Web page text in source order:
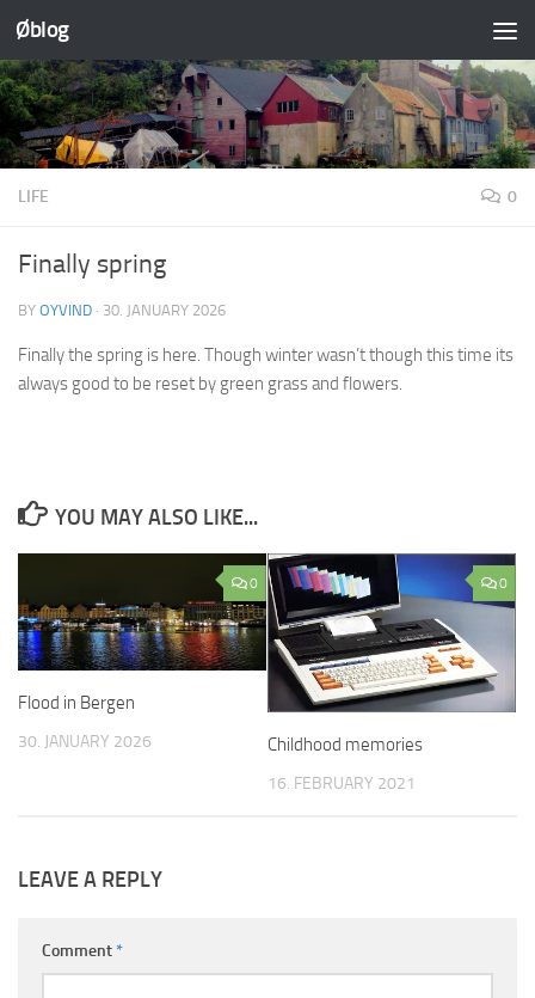
Skip to content
Øblog
LIFE 0
Finally spring
BY OYVIND · 30. JANUARY 2026
Finally the spring is here. Though winter wasn’t though this time its
always good to be reset by green grass and flowers.
YOU MAY ALSO LIKE...
0
Flood in Bergen
30. JANUARY 2026
0
Childhood memories
16. FEBRUARY 2021
LEAVE A REPLY
Comment*